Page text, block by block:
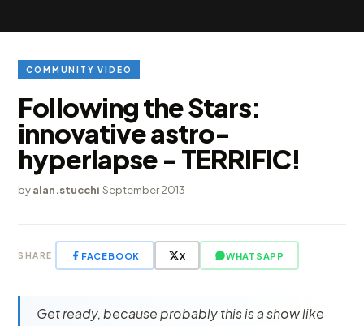
COMMUNITY VIDEO
Following the Stars:
innovative astro-
hyperlapse - TERRIFIC!
byalan.stucchi·September 2013
SHARE FACEBOOK X WHATSAPP
Get ready, because probably this is a show like